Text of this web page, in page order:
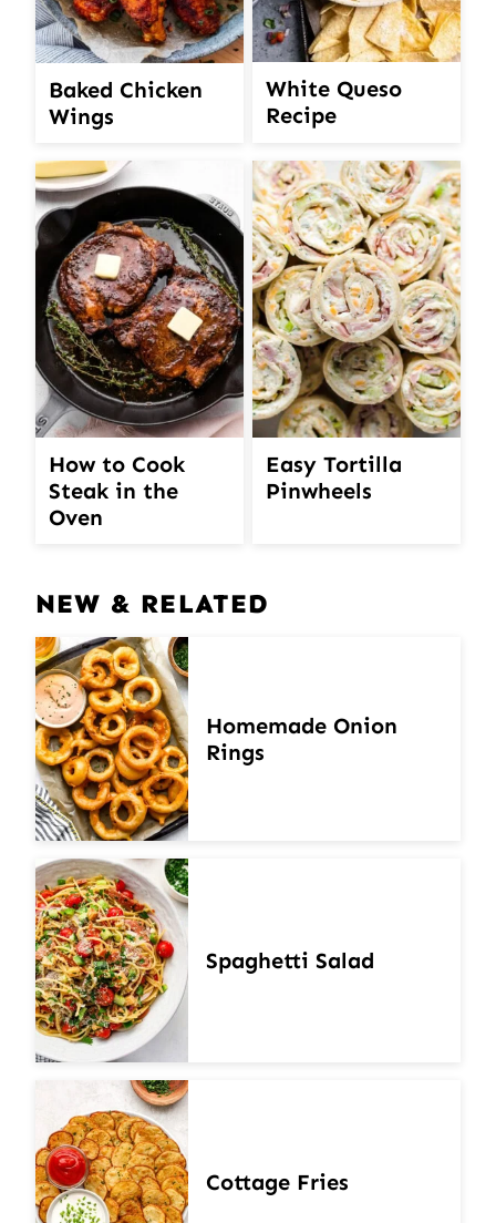
Baked Chicken
Wings
White Queso
Recipe
How to Cook
Steak in the
Oven
Easy Tortilla
Pinwheels
NEW & RELATED
Homemade Onion
Rings
Spaghetti Salad
Cottage Fries